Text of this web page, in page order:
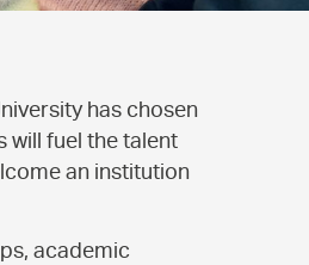
has chosen
will fuel the talent
an institution
academic